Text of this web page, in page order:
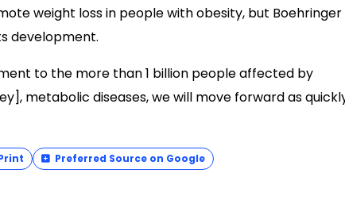
weight loss in people with obesity, but Boehringer
development.
to the more than 1 billion people affected by
metabolic diseases, we will move forward as
Preferred Source on Google